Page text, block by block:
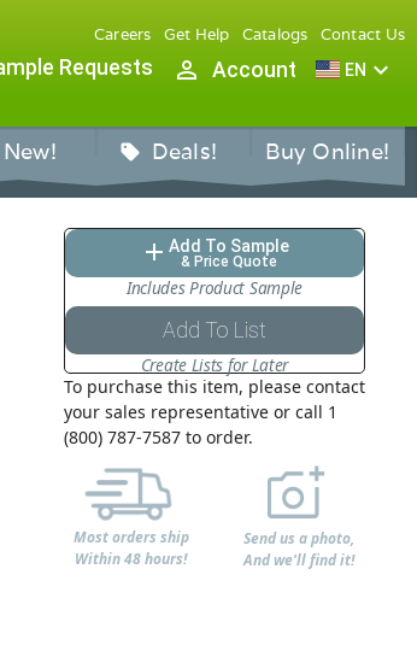
Careers Get Help Catalogs Contact Us
Requests person_outline Account EN expand_more
New! sell Deals! Buy Online!
add Add To Sample
& Price Quote
Includes Product Sample
Add To List
Create Lists for Later
To purchase this item, please contact
your sales representative or call 1
(800) 787-7587 to order.
Most orders ship
Within 48 hours!
Send us a photo,
And we'll find it!